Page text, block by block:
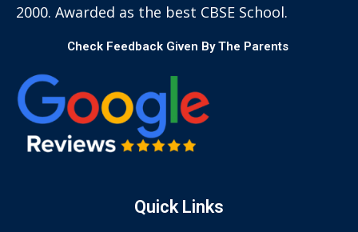
2000. Awarded as the best CBSE School.
Check Feedback Given By The Parents
Quick Links